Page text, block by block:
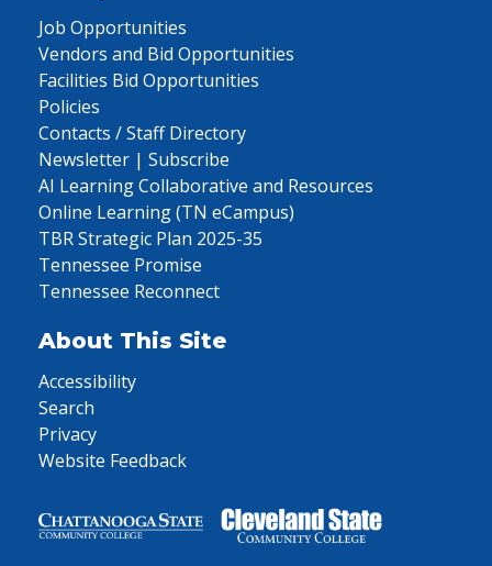
Job Opportunities
Vendors and Bid Opportunities
Facilities Bid Opportunities
Policies
Contacts / Staff Directory
Newsletter | Subscribe
AI Learning Collaborative and Resources
Online Learning (TN eCampus)
TBR Strategic Plan 2025-35
Tennessee Promise
Tennessee Reconnect
About This Site
Accessibility
Search
Privacy
Website Feedback